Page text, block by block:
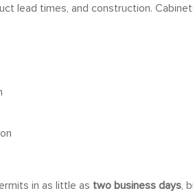
lead times, and construction.
in as little as two business days,